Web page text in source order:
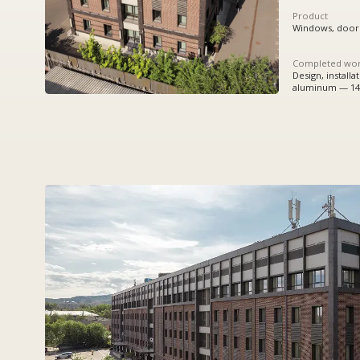
Completed works
Design, installation:
aluminum — 1456,63